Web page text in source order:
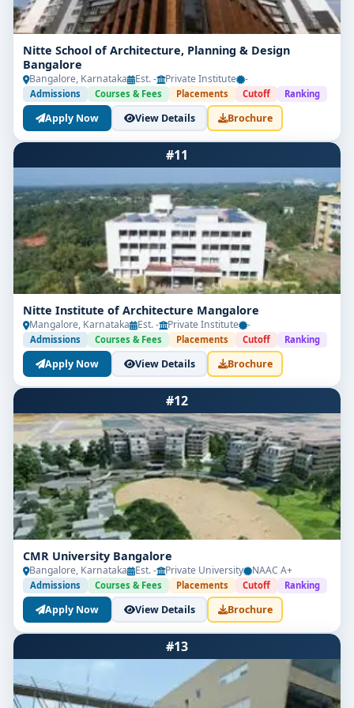
Nitte School of Architecture, Planning & Design
Bangalore
Bangalore, Karnataka Est. - Private Institute -
Admissions Courses & Fees Placements Cutoff Ranking
Apply Now View Details Brochure
#11
Nitte Institute of Architecture Mangalore
Mangalore, Karnataka Est. - Private Institute -
Admissions Courses & Fees Placements Cutoff Ranking
Apply Now View Details Brochure
#12
CMR University Bangalore
Bangalore, Karnataka Est. - Private University NAAC A+
Admissions Courses & Fees Placements Cutoff Ranking
Apply Now View Details Brochure
#13